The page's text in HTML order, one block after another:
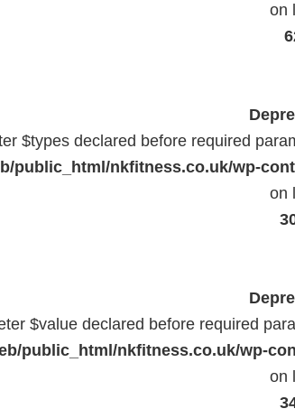
on
$types declared before required
public_html/nkfitness.co.uk/wp-
on
$value declared before required
public_html/nkfitness.co.uk/wp-
on